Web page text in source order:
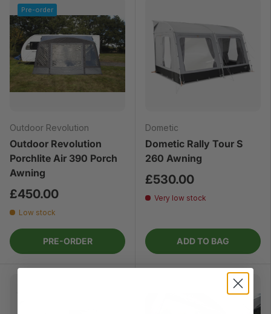
Pre-order
Outdoor Revolution
Outdoor Revolution
Porchlite Air 390 Porch
Awning
£450.00
Low stock
PRE-ORDER
Dometic
Dometic Rally Tour S
260 Awning
£530.00
Very low stock
ADD TO BAG